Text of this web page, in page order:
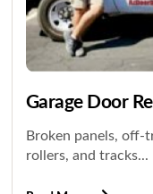
Garage Door
Broken panels, off-
rollers, and tracks...